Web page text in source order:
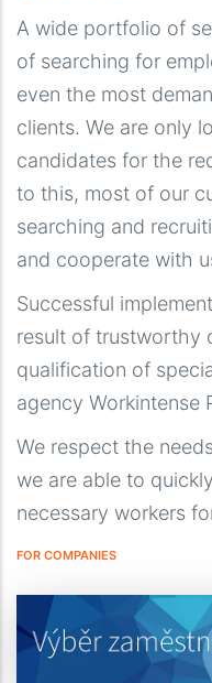
A wide portfolio of
of searching for
even the most
clients. We are only
candidates for the
to this, most of our
searching and
and cooperate with
Successful
result of trustworthy
qualification of
agency Workintense
We respect the
we are able to
necessary workers
FOR COMPANIES